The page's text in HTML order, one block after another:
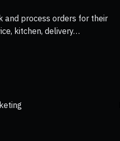
and process orders for their
kitchen, delivery…